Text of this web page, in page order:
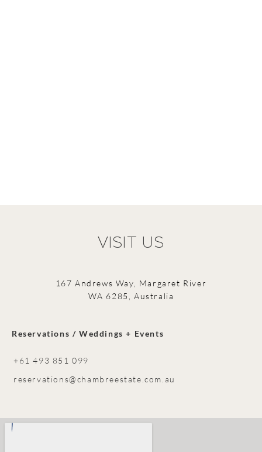
VISIT US
167 Andrews Way, Margaret River
WA 6285, Australia
Reservations / Weddings + Events
+61 493 851 099
reservations@chambreestate.com.au